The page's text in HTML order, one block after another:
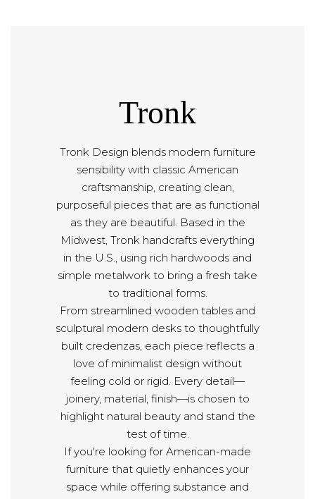
Tronk
Tronk Design blends modern furniture
sensibility with classic American
craftsmanship, creating clean,
purposeful pieces that are as functional
as they are beautiful. Based in the
Midwest, Tronk handcrafts everything
in the U.S., using rich hardwoods and
simple metalwork to bring a fresh take
to traditional forms.
From streamlined wooden tables and
sculptural modern desks to thoughtfully
built credenzas, each piece reflects a
love of minimalist design without
feeling cold or rigid. Every detail—
joinery, material, finish—is chosen to
highlight natural beauty and stand the
test of time.
If you're looking for American-made
furniture that quietly enhances your
space while offering substance and